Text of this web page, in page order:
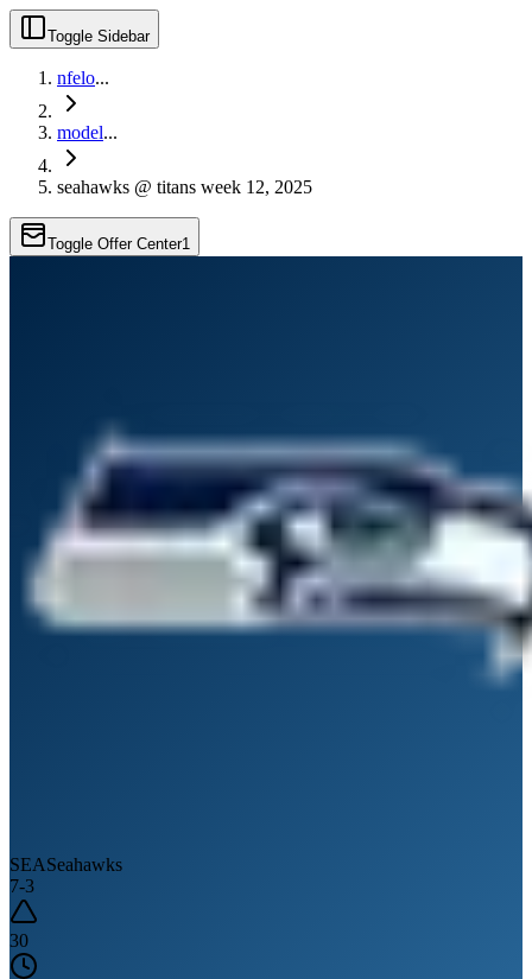
Toggle Sidebar
nfelo...
model...
seahawks @ titans week 12, 2025
Toggle Offer Center1
SEASeahawks
7-3
30